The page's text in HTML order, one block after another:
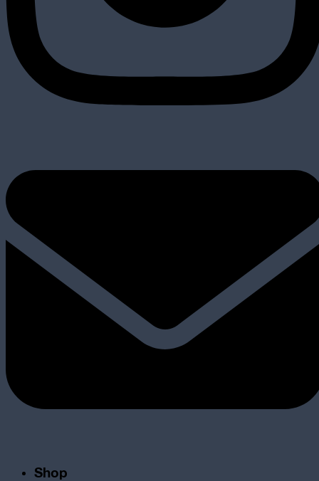
Shop